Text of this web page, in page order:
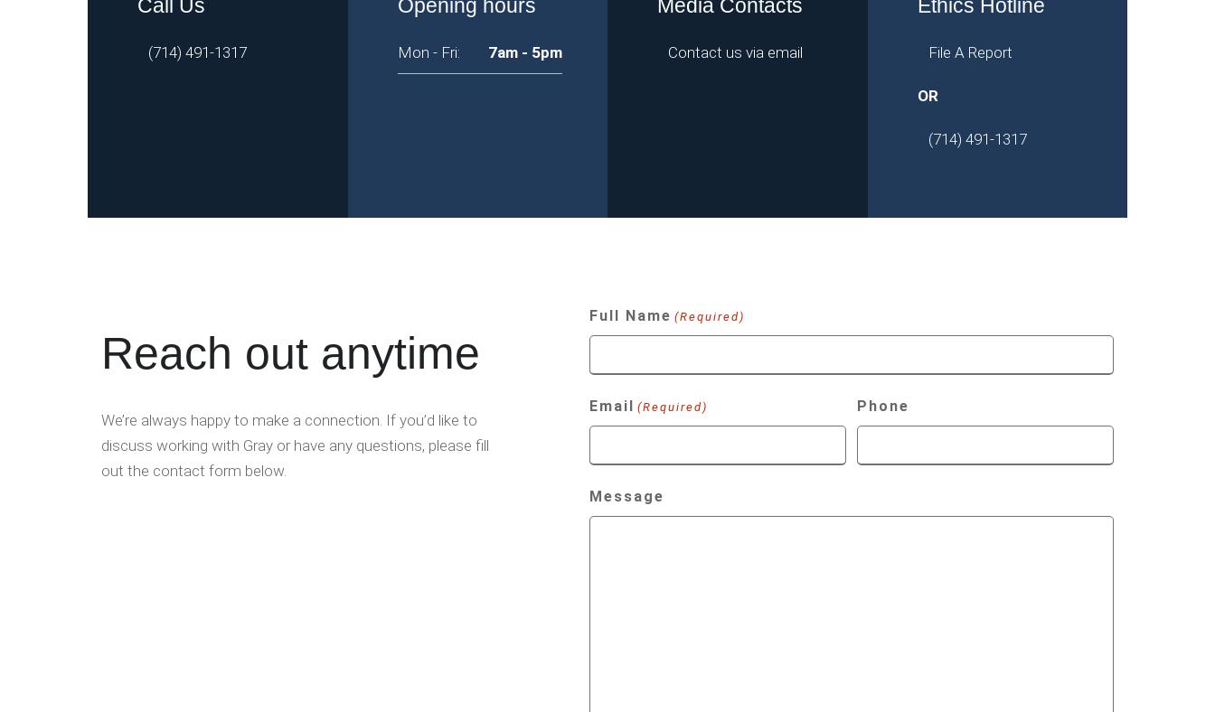
Call Us
(714) 491-1317
Opening hours
Mon - Fri: 7am - 5pm
Media Contacts
Contact us via email
Ethics Hotline
File A Report
OR
(714) 491-1317
Reach out anytime
We’re always happy to make a connection. If you’d like to
discuss working with Gray or have any questions, please fill
out the contact form below.
Full Name (Required)
Email (Required) Phone
Message